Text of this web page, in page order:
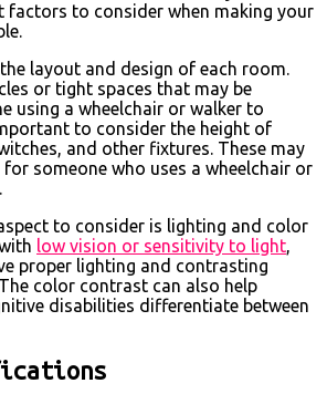
factors to consider when making your
layout and design of each room.
or tight spaces that may be
using a wheelchair or walker to
to consider the height of
and other fixtures. These may
someone who uses a wheelchair or
to consider is lighting and color
low vision or sensitivity to light,
proper lighting and contrasting
color contrast can also help
disabilities differentiate between